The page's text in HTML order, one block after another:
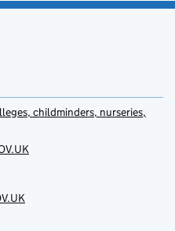
childminders, nurseries,